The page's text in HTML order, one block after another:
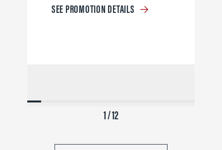
SEE PROMOTION DETAILS
1 / 12